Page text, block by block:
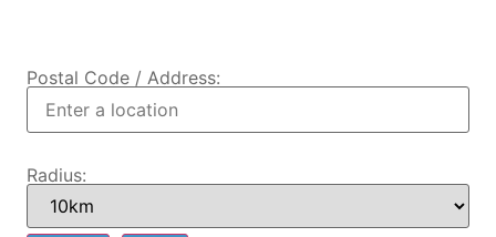
Postal Code / Address:
Radius: